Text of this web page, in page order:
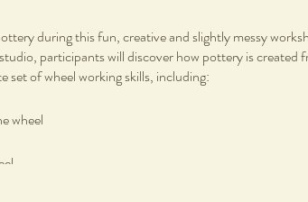
during this fun, creative and slightly messy
participants will discover how pottery is created
set of wheel working skills, including:
wheel